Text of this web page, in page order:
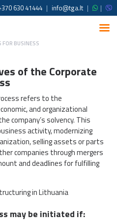
630 41444 | info@tga.lt | |
FOR BUSINESS
of the Corporate
refers to the
and organizational
company’s solvency. This
activity, modernizing
selling assets or parts
companies through mergers
and deadlines for fulfilling
may be initiated if: